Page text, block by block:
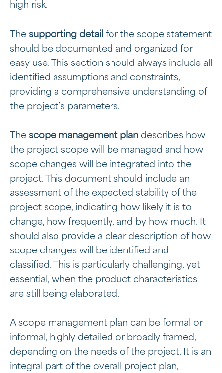
high risk.
The supporting detail for the scope statement
should be documented and organized for
easy use. This section should always include all
identified assumptions and constraints,
providing a comprehensive understanding of
the project’s parameters.
The scope management plan describes how
the project scope will be managed and how
scope changes will be integrated into the
project. This document should include an
assessment of the expected stability of the
project scope, indicating how likely it is to
change, how frequently, and by how much. It
should also provide a clear description of how
scope changes will be identified and
classified. This is particularly challenging, yet
essential, when the product characteristics
are still being elaborated.
A scope management plan can be formal or
informal, highly detailed or broadly framed,
depending on the needs of the project. It is an
integral part of the overall project plan,